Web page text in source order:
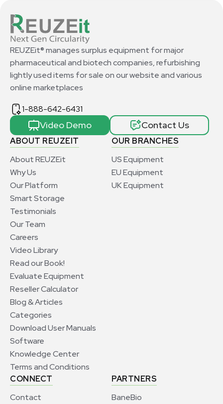
ABOUT REUZEIT
About REUZEit
Why Us
Our Platform
Smart Storage
Testimonials
Our Team
Careers
Video Library
Read our Book!
Evaluate Equipment
Reseller Calculator
Blog & Articles
Categories
Download User Manuals
Software
Knowledge Center
Terms and Conditions
OUR BRANCHES
US Equipment
EU Equipment
UK Equipment
CONNECT
Contact
PARTNERS
BaneBio
REUZEit® manages surplus equipment for major
pharmaceutical and biotech companies, refurbishing
lightly used items for sale on our website and various
online marketplaces
1-888-642-6431
Video Demo Contact Us